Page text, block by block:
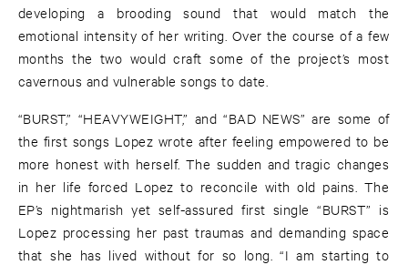
developing a brooding sound that would match the
emotional intensity of her writing. Over the course of a few
months the two would craft some of the project’s most
cavernous and vulnerable songs to date.
“BURST,” “HEAVYWEIGHT,” and “BAD NEWS” are some of
the first songs Lopez wrote after feeling empowered to be
more honest with herself. The sudden and tragic changes
in her life forced Lopez to reconcile with old pains. The
EP’s nightmarish yet self-assured first single “BURST” is
Lopez processing her past traumas and demanding space
that she has lived without for so long. “I am starting to